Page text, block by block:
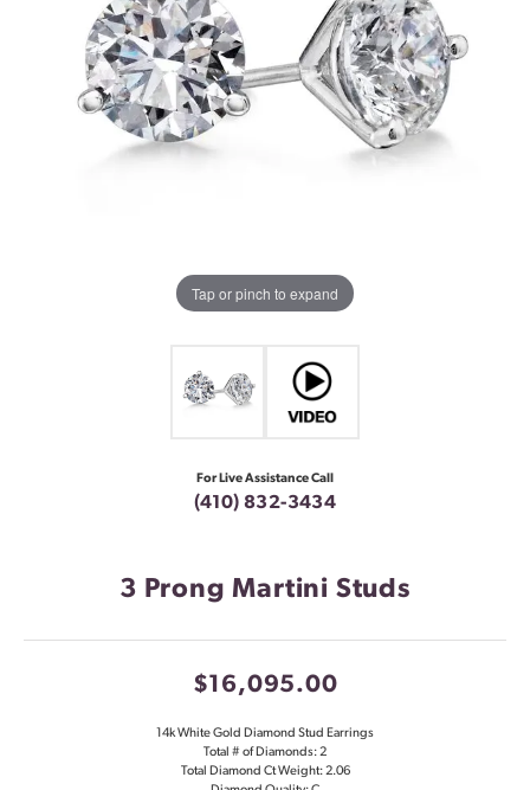
Tap or pinch to expand
For Live Assistance Call
(410) 832-3434
3 Prong Martini Studs
$16,095.00
14k White Gold Diamond Stud Earrings
Total # of Diamonds: 2
Total Diamond Ct Weight: 2.06